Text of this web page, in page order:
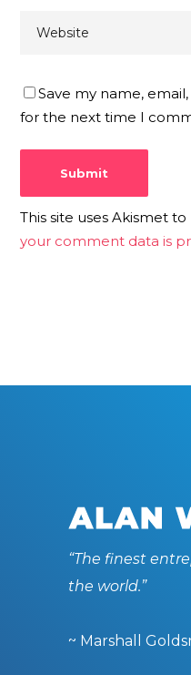
Save my name,
for the next time I
This site uses Akismet
your comment data is
“The finest
the world.”
~ Marshall